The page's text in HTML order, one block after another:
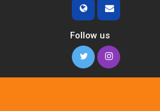
Follow us